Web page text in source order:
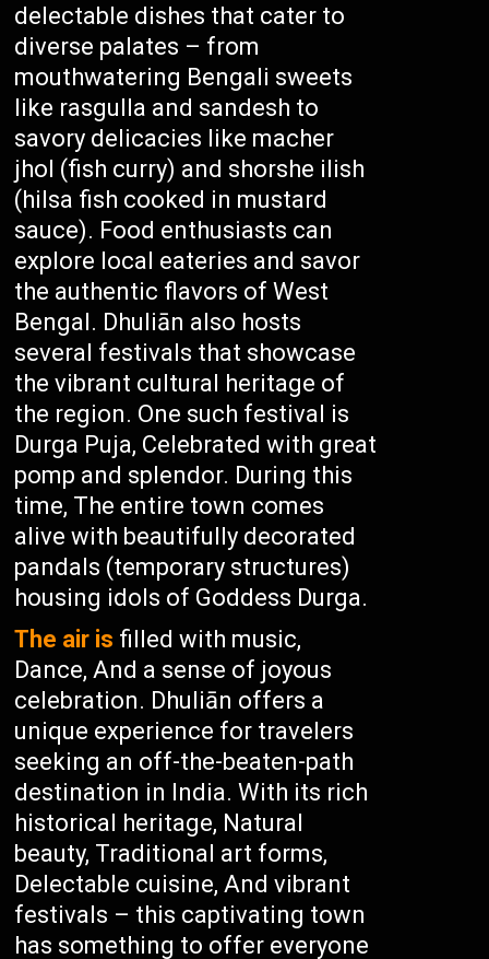
delectable dishes that cater to
diverse palates – from
mouthwatering Bengali sweets
like rasgulla and sandesh to
savory delicacies like macher
jhol (fish curry) and shorshe ilish
(hilsa fish cooked in mustard
sauce). Food enthusiasts can
explore local eateries and savor
the authentic flavors of West
Bengal. Dhuliān also hosts
several festivals that showcase
the vibrant cultural heritage of
the region. One such festival is
Durga Puja, Celebrated with great
pomp and splendor. During this
time, The entire town comes
alive with beautifully decorated
pandals (temporary structures)
housing idols of Goddess Durga.
The air is filled with music,
Dance, And a sense of joyous
celebration. Dhuliān offers a
unique experience for travelers
seeking an off-the-beaten-path
destination in India. With its rich
historical heritage, Natural
beauty, Traditional art forms,
Delectable cuisine, And vibrant
festivals – this captivating town
has something to offer everyone